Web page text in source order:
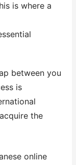
is where a
between you
is
the
online